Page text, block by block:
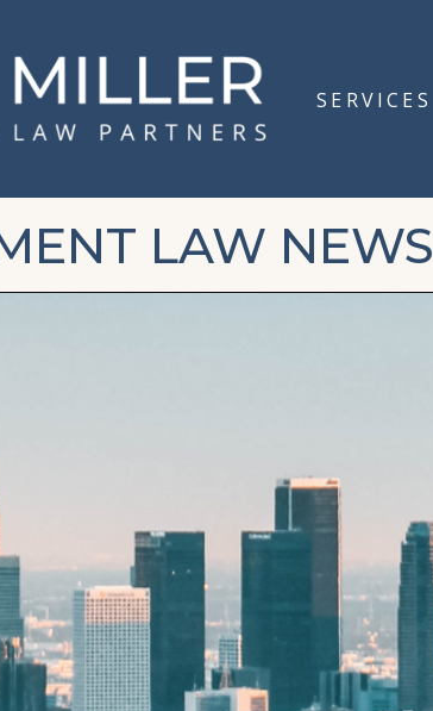
SERVICES
LAW NEWS